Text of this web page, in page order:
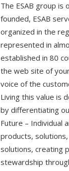
The ESAB group
founded, ESAB
organized in the
represented in
established in 80
the web site of
voice of the
Living this value is
by differentiating
Future – Individual
products,
solutions, creating
stewardship